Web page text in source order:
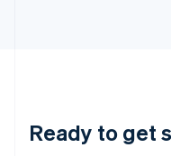
Ready to get
English
Luxembourg